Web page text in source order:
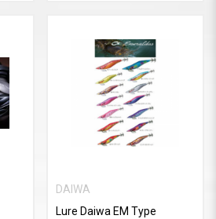
DAIWA
Lure Daiwa EM Type